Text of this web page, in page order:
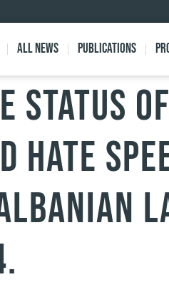
All news Publications
status
hate